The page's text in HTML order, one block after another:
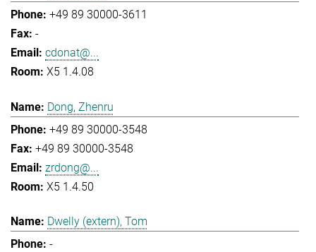
+49 89 30000-3611
-
cdonat@...
X5 1.4.08
Dong, Zhenru
+49 89 30000-3548
+49 89 30000-3548
zrdong@...
X5 1.4.50
Dwelly (extern), Tom
-